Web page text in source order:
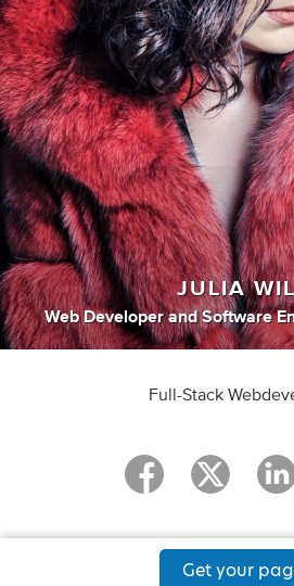
JULIA
Web Developer andSoftware
Full-Stack
Get your